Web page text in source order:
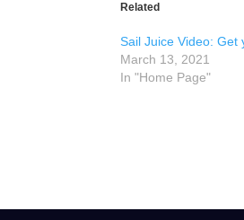
Related
Sail Juice Video: Get
March 13, 2021
In "Home Page"